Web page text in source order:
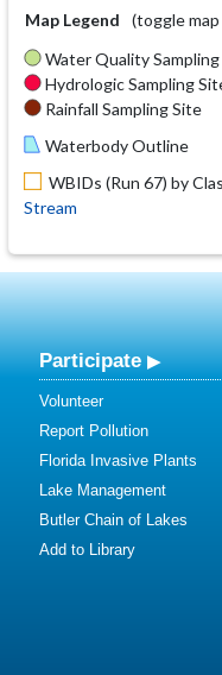
Map Legend
(toggle
Water Quality
Hydrologic Sampling
Rainfall Sampling Site
Waterbody Outline
WBIDs (Run 67) by
Stream
Participate
Volunteer
Report Pollution
Florida Invasive Plants
Lake Management
Butler Chain of Lakes
Add to Library